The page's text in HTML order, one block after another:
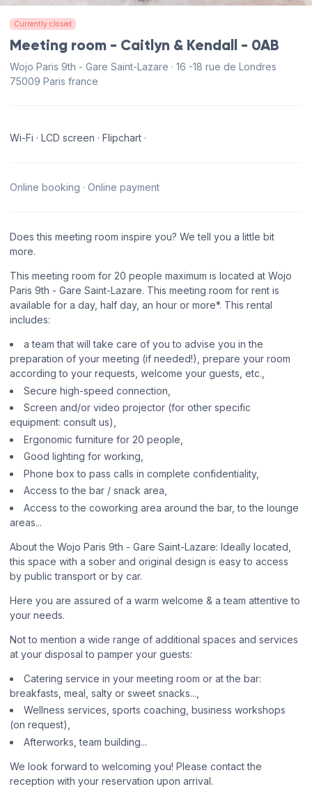
Currently closed
Meeting room - Caitlyn & Kendall - 0AB
Wojo Paris 9th - Gare Saint-Lazare · 16 -18 rue de Londres
75009 Paris france
Wi-Fi · LCD screen · Flipchart ·
Online booking · Online payment
Does this meeting room inspire you? We tell you a little bit
more.
This meeting room for 20 people maximum is located at Wojo
Paris 9th - Gare Saint-Lazare. This meeting room for rent is
available for a day, half day, an hour or more*. This rental
includes:
a team that will take care of you to advise you in the
preparation of your meeting (if needed!), prepare your room
according to your requests, welcome your guests, etc.,
Secure high-speed connection,
Screen and/or video projector (for other specific
equipment: consult us),
Ergonomic furniture for 20 people,
Good lighting for working,
Phone box to pass calls in complete confidentiality,
Access to the bar / snack area,
Access to the coworking area around the bar, to the lounge
areas...
About the Wojo Paris 9th - Gare Saint-Lazare: Ideally located,
this space with a sober and original design is easy to access
by public transport or by car.
Here you are assured of a warm welcome & a team attentive to
your needs.
Not to mention a wide range of additional spaces and services
at your disposal to pamper your guests:
Catering service in your meeting room or at the bar:
breakfasts, meal, salty or sweet snacks...,
Wellness services, sports coaching, business workshops
(on request),
Afterworks, team building...
We look forward to welcoming you! Please contact the
reception with your reservation upon arrival.